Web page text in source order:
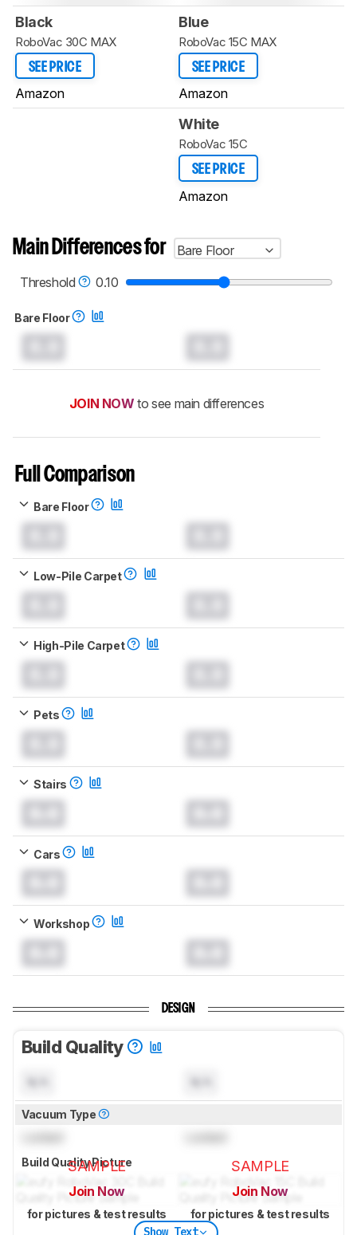
Black
RoboVac 30C MAX
SEE PRICE
Amazon
Blue
RoboVac 15C MAX
SEE PRICE
Amazon
White
RoboVac 15C
SEE PRICE
Amazon
Main Differences for
Bare Floor
Threshold
0.10
Bare Floor
JOIN NOW to see main differences
Full Comparison
Bare Floor
Low-Pile Carpet
High-Pile Carpet
Pets
Stairs
Cars
Workshop
DESIGN
Build Quality
Vacuum Type
Build Quality Picture
SAMPLE
Join Now
for pictures & test results
SAMPLE
Join Now
for pictures & test results
Show Text